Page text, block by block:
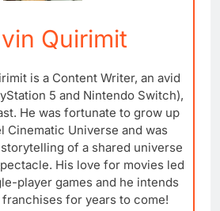
Quirimit
is a Content Writer, an avid
5 and Nintendo Switch),
He was fortunate to grow up
Cinematic Universe and was
of a shared universe
His love for movies led
player games and he intends
for years to come!